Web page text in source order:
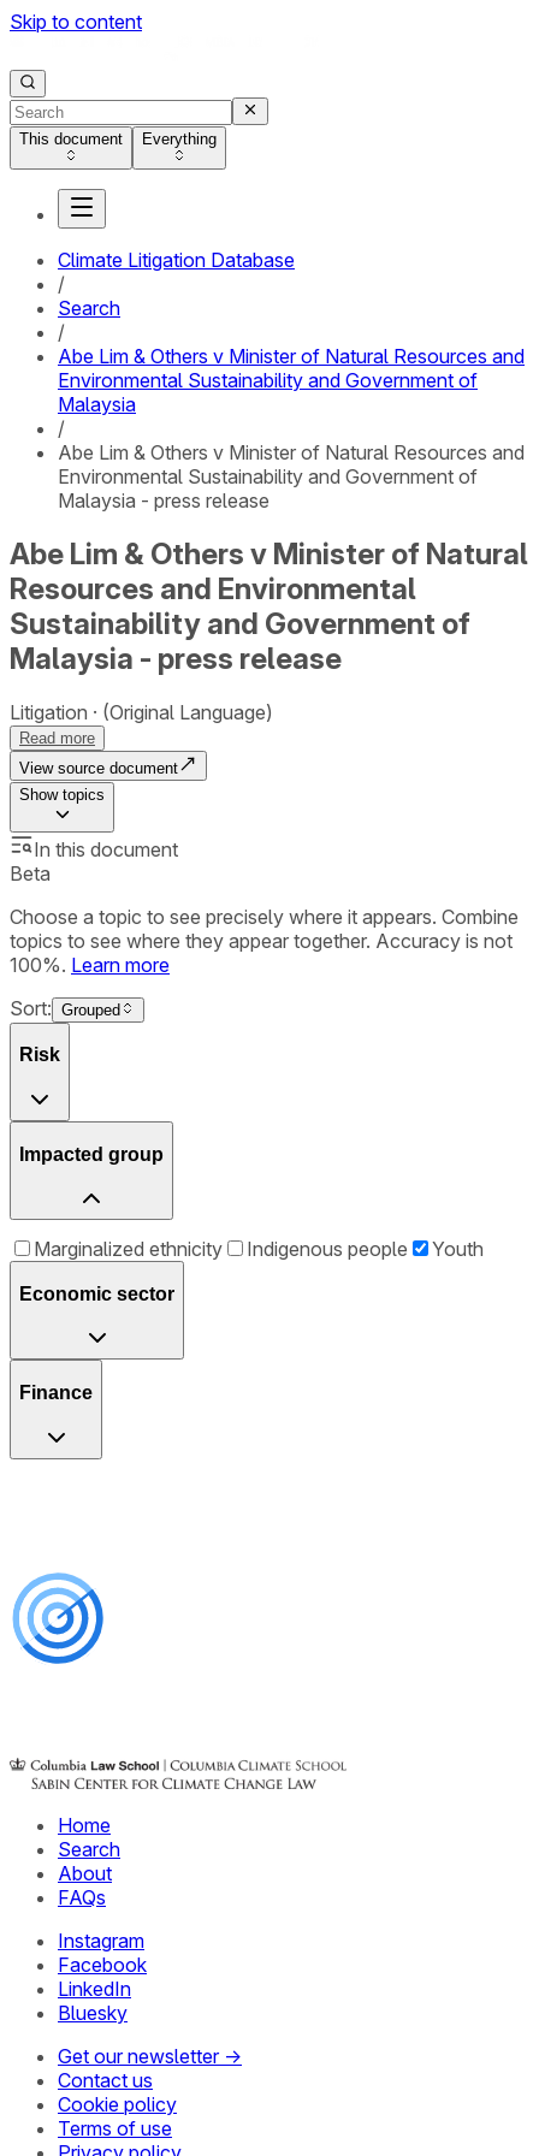
Skip to content
This document Everything
Climate Litigation Database
/
Search
/
Abe Lim & Others v Minister of Natural Resources and
Environmental Sustainability and Government of
Malaysia
/
Abe Lim & Others v Minister of Natural Resources and
Environmental Sustainability and Government of
Malaysia - press release
Abe Lim & Others v Minister of Natural
Resources and Environmental
Sustainability and Government of
Malaysia - press release
Litigation (Original Language)
Read more
View source document
Showtopics
In this document
Beta
Choose a topic to see precisely where it appears. Combine
topics to see where they appear together. Accuracy is not
100%. Learn more
Sort: Grouped
Risk
Impacted group
Marginalized ethnicity Indigenous people Youth
Economic sector
Finance
Home
Search
About
FAQs
Instagram
Facebook
LinkedIn
Bluesky
Get our newsletter →
Contact us
Cookie policy
Terms of use